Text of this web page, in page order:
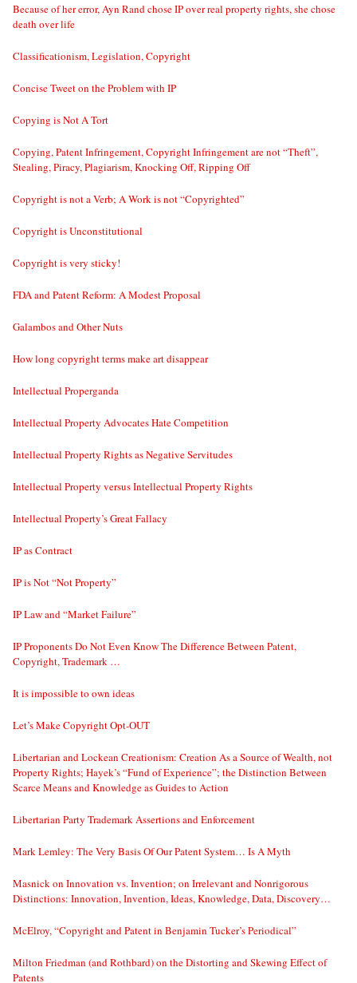
Because of her error, Ayn Rand chose IP over real property rights, she chose
death over life
Classificationism, Legislation, Copyright
Concise Tweet on the Problem with IP
Copying is Not A Tort
Copying, Patent Infringement, Copyright Infringement are not “Theft”,
Stealing, Piracy, Plagiarism, Knocking Off, Ripping Off
Copyright is not a Verb; A Work is not “Copyrighted”
Copyright is Unconstitutional
Copyright is very sticky!
FDA and Patent Reform: A Modest Proposal
Galambos and Other Nuts
How long copyright terms make art disappear
Intellectual Properganda
Intellectual Property Advocates Hate Competition
Intellectual Property Rights as Negative Servitudes
Intellectual Property versus Intellectual Property Rights
Intellectual Property’s Great Fallacy
IP as Contract
IP is Not “Not Property”
IP Law and “Market Failure”
IP Proponents Do Not Even Know The Difference Between Patent,
Copyright, Trademark …
It is impossible to own ideas
Let’s Make Copyright Opt-OUT
Libertarian and Lockean Creationism: Creation As a Source of Wealth, not
Property Rights; Hayek’s “Fund of Experience”; the Distinction Between
Scarce Means and Knowledge as Guides to Action
Libertarian Party Trademark Assertions and Enforcement
Mark Lemley: The Very Basis Of Our Patent System… Is A Myth
Masnick on Innovation vs. Invention; on Irrelevant and Nonrigorous
Distinctions: Innovation, Invention, Ideas, Knowledge, Data, Discovery…
McElroy, “Copyright and Patent in Benjamin Tucker’s Periodical”
Milton Friedman (and Rothbard) on the Distorting and Skewing Effect of
Patents